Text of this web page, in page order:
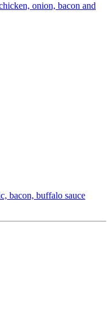
onion, bacon and
bacon, buffalo sauce